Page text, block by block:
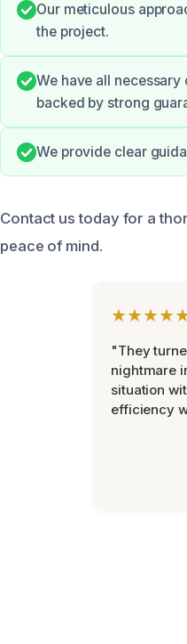
Our meticulous
the project.
We have all
backed by strong
We provide clear
Contact us today for a
peace of mind.
"They
nightmare
situation
efficiency